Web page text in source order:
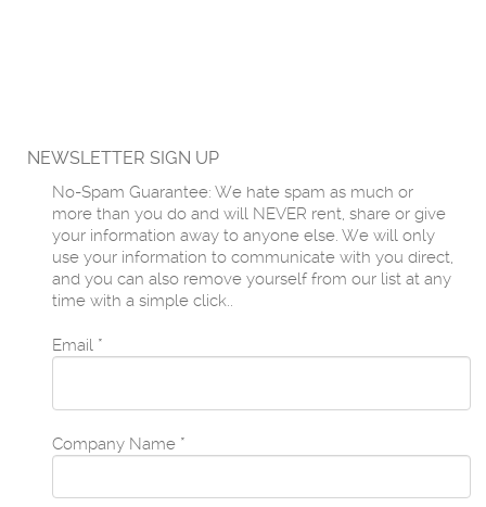
NEWSLETTER SIGN UP
No-Spam Guarantee: We hate spam as much or
more than you do and will NEVER rent, share or give
your information away to anyone else. We will only
use your information to communicate with you direct,
and you can also remove yourself from our list at any
time with a simple click..
Email *
Company Name *